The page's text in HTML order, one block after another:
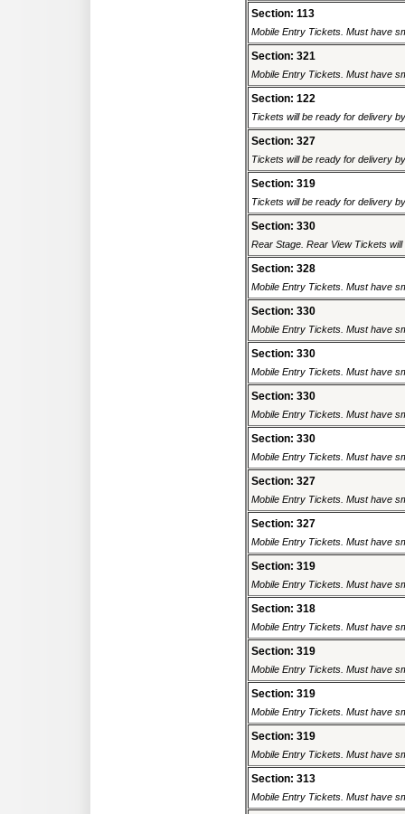
Section: 113
Mobile Entry Tickets. Must have
Section: 321
Mobile Entry Tickets. Must have
Section: 122
Tickets will be ready for delivery
Section: 327
Tickets will be ready for delivery
Section: 319
Tickets will be ready for delivery
Section: 330
Rear Stage. Rear View Tickets
Section: 328
Mobile Entry Tickets. Must have
Section: 330
Mobile Entry Tickets. Must have
Section: 330
Mobile Entry Tickets. Must have
Section: 330
Mobile Entry Tickets. Must have
Section: 330
Mobile Entry Tickets. Must have
Section: 327
Mobile Entry Tickets. Must have
Section: 327
Mobile Entry Tickets. Must have
Section: 319
Mobile Entry Tickets. Must have
Section: 318
Mobile Entry Tickets. Must have
Section: 319
Mobile Entry Tickets. Must have
Section: 319
Mobile Entry Tickets. Must have
Section: 319
Mobile Entry Tickets. Must have
Section: 313
Mobile Entry Tickets. Must have